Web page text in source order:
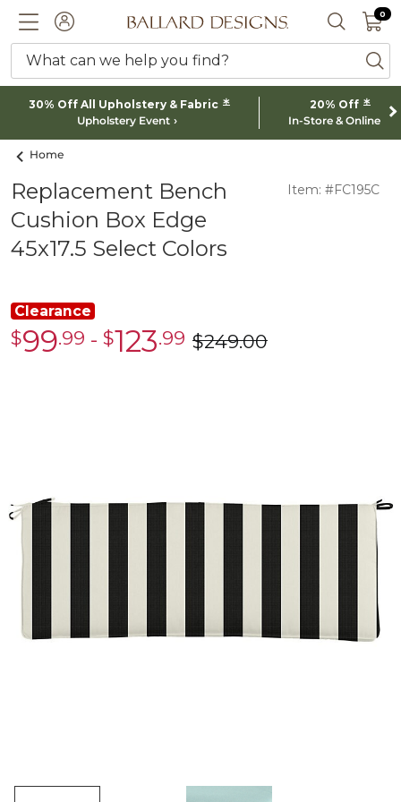
ACCOUNTBallard designs logo SEARCH
0 0
What can we help you find?
30% Off All Upholstery & Fabric *
Upholstery Event
20% Off *
In-Store & Online
Home
Replacement Bench
Cushion Box Edge
45x17.5 Select Colors
Item: #FC195C
Clearance
Clearance
$99.99 - Clearance
$123.99 was
$249.00